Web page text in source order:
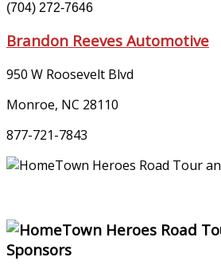
(704) 272-7646
Brandon Reeves Automotive
950 W Roosevelt Blvd
Monroe, NC 28110
877-721-7843